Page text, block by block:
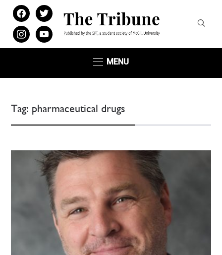
facebooktwitter
instagramyoutube
MENU
Tag: pharmaceutical drugs